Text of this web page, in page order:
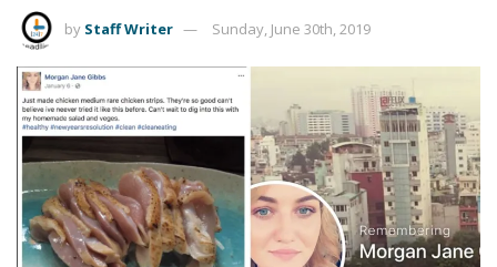
by Staff Writer Sunday, June 30th, 2019